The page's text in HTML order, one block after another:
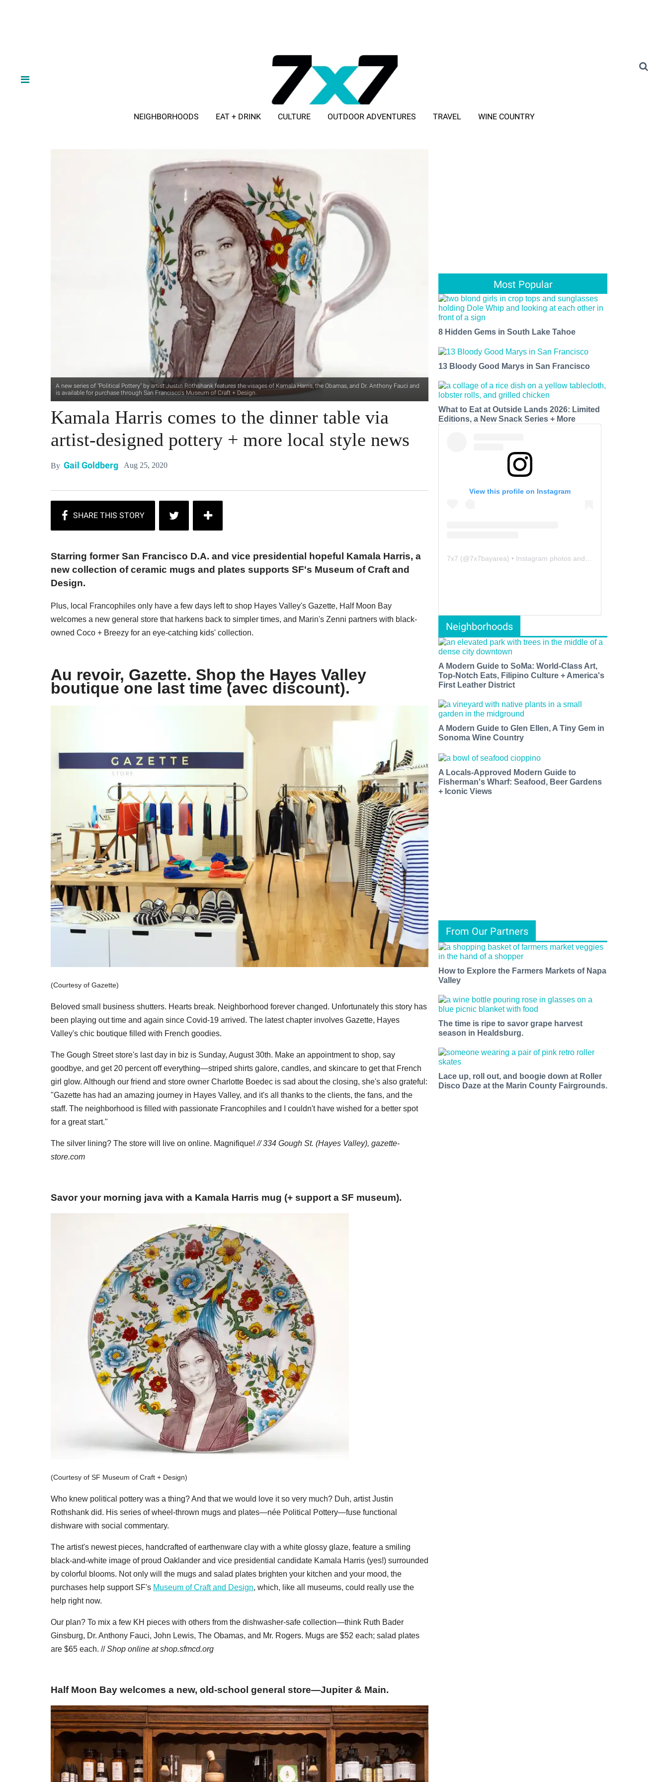
NEIGHBORHOODS EAT + DRINK CULTURE OUTDOOR ADVENTURES TRAVEL WINE COUNTRY
A new series of "Political Pottery" by artist Justin Rothshank features the visages of Kamala Harris, the Obamas, and Dr. Anthony Fauci and
is available for purchase through San Francisco's Museum of Craft + Design.
Kamala Harris comes to the dinner table via
artist-designed pottery + more local style news
By Gail Goldberg Aug 25, 2020
Starring former San Francisco D.A. and vice presidential hopeful Kamala Harris, a
new collection of ceramic mugs and plates supports SF's Museum of Craft and
Design.
Plus, local Francophiles only have a few days left to shop Hayes Valley's Gazette, Half Moon Bay
welcomes a new general store that harkens back to simpler times, and Marin's Zenni partners with black-
owned Coco + Breezy for an eye-catching kids' collection.
Au revoir, Gazette. Shop the Hayes Valley
boutique one last time (avec discount).
(Courtesy of Gazette)
Beloved small business shutters. Hearts break. Neighborhood forever changed. Unfortunately this story has
been playing out time and again since Covid-19 arrived. The latest chapter involves Gazette, Hayes
Valley's chic boutique filled with French goodies.
The Gough Street store's last day in biz is Sunday, August 30th. Make an appointment to shop, say
goodbye, and get 20 percent off everything—striped shirts galore, candles, and skincare to get that French
girl glow. Although our friend and store owner Charlotte Boedec is sad about the closing, she's also grateful:
"Gazette has had an amazing journey in Hayes Valley, and it's all thanks to the clients, the fans, and the
staff. The neighborhood is filled with passionate Francophiles and I couldn't have wished for a better spot
for a great start."
The silver lining? The store will live on online. Magnifique!// 334 Gough St. (Hayes Valley), gazette-
store.com
Savor your morning java with a Kamala Harris mug (+ support a SF museum).
(Courtesy of SF Museum of Craft + Design)
Who knew political pottery was a thing? And that we would love it so very much? Duh, artist Justin
Rothshank did. His series of wheel-thrown mugs and plates—née Political Pottery—fuse functional
dishware with social commentary.
The artist's newest pieces, handcrafted of earthenware clay with a white glossy glaze, feature a smiling
black-and-white image of proud Oaklander and vice presidential candidate Kamala Harris (yes!) surrounded
by colorful blooms. Not only will the mugs and salad plates brighten your kitchen and your mood, the
purchases help support SF's Museum of Craft and Design, which, like all museums, could really use the
help right now.
Our plan? To mix a few KH pieces with others from the dishwasher-safe collection—think Ruth Bader
Ginsburg, Dr. Anthony Fauci, John Lewis, The Obamas, and Mr. Rogers. Mugs are $52 each; salad plates
are $65 each. //Shop online atshop.sfmcd.org
Half Moon Bay welcomes a new, old-school general store—Jupiter & Main.
Most Popular
8 Hidden Gems in South Lake Tahoe
13 Bloody Good Marys in San Francisco
What to Eat at Outside Lands 2026: Limited
Editions, a New Snack Series + More
View this profile on Instagram
7x7 (@7x7bayarea) • Instagram photos and videos
Neighborhoods
A Modern Guide to SoMa: World-Class Art,
Top-Notch Eats, Filipino Culture + America's
First Leather District
A Modern Guide to Glen Ellen, A Tiny Gem in
Sonoma Wine Country
A Locals-Approved Modern Guide to
Fisherman's Wharf: Seafood, Beer Gardens
+ Iconic Views
From Our Partners
How to Explore the Farmers Markets of Napa
Valley
The time is ripe to savor grape harvest
season in Healdsburg.
Lace up, roll out, and boogie down at Roller
Disco Daze at the Marin County Fairgrounds.